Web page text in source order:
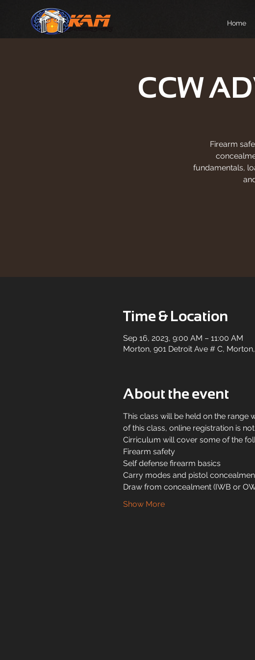
Home
CCW
Firearm
fundamentals,
Time & Location
Sep 16, 2023, 9:00 AM – 11:00 AM
Morton, 901 Detroit Ave # C,
About the event
This class will be held on the range
of this class, online registration is
Cirriculum will cover some of the
Firearm safety
Self defense firearm basics
Carry modes and pistol
Draw from concealment (IWB or
Show More